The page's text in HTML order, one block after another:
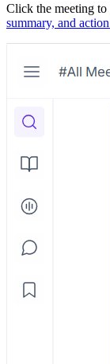
Click the meeting
summary, and